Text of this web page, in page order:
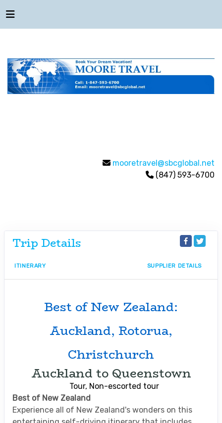
mooretravel@sbcglobal.net
(847) 593-6700
Trip Details
ITINERARY SUPPLIER DETAILS
Best of New Zealand:
Auckland, Rotorua,
Christchurch
Auckland to Queenstown
Tour, Non-escorted tour
Best of New Zealand
Experience all of New Zealand's wonders on this